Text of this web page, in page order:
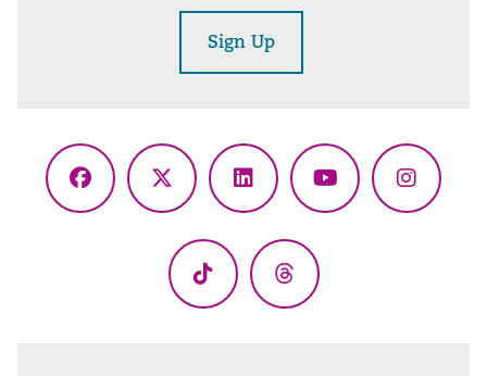
Sign Up
Facebook
X
LinkedInYouTube
TikTok Threads